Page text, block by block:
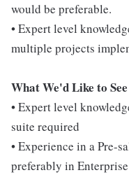
would be preferable.
• Expert level
multiple projects
What We'd Like to See
• Expert level
suite required
• Experience in a Pre-
preferably in